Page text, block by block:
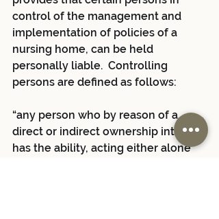
control of the management and
implementation of policies of a
nursing home, can be held
personally liable.  Controlling
persons are defined as follows:
“any person who by reason of a
direct or indirect ownership interest
has the ability, acting either alone